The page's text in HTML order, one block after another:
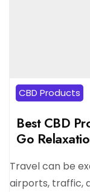
CBD Products
Best CBD
Go
Travel can be
airports, traffic,